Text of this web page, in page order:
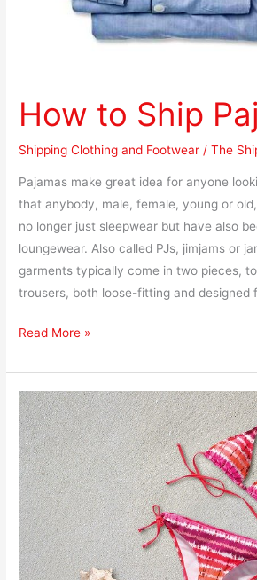
How to Ship
Shipping Clothing and Footwear /The
Pajamas make great idea for anyone
that anybody, male, female, young or
no longer just sleepwear but have also
loungewear. Also called PJs, jimjams or
garments typically come in two pieces,
trousers, both loose-fitting and designed
Read More »
How
to
Ship
Swimsuits